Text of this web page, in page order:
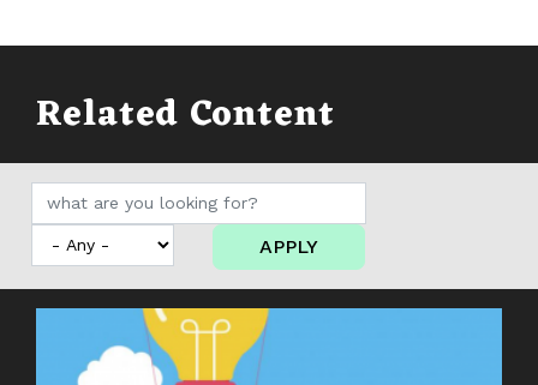
Related Content
APPLY